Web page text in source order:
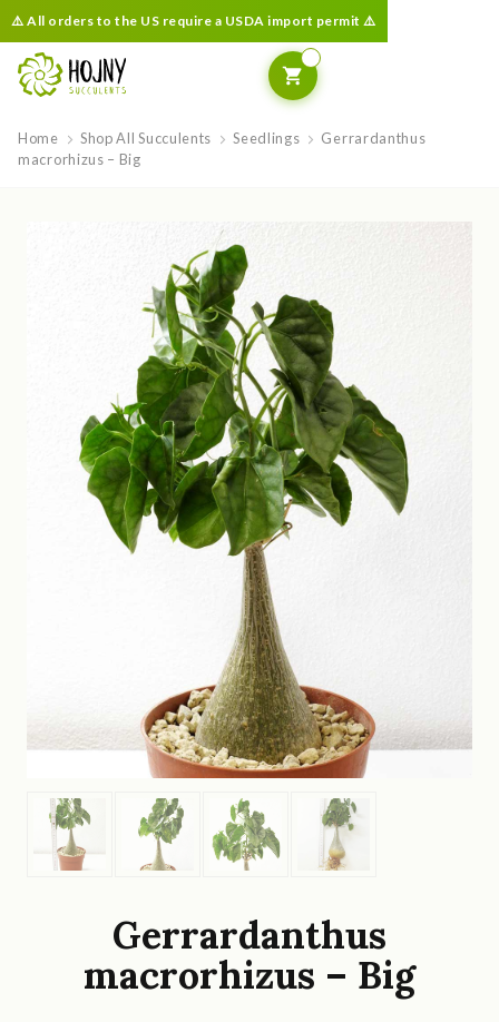
⚠️ All orders to the US require a USDA import permit ⚠️
Home Shop All Succulents Seedlings
Gerrardanthus
macrorhizus – Big
Gerrardanthus
macrorhizus – Big